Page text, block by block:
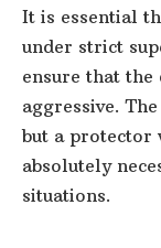
It is essential
under strict
ensure that the
aggressive.
but a protector
absolutely
situations.